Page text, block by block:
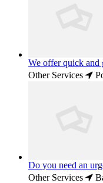
We offer quick and
Other Services
Do you need an
Other Services